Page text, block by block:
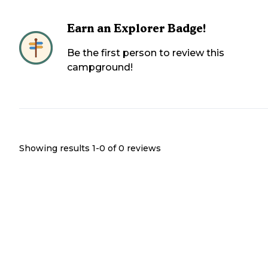
Earn an Explorer Badge!
Be the first person to review this
campground!
Showing results 1-0 of 0 reviews